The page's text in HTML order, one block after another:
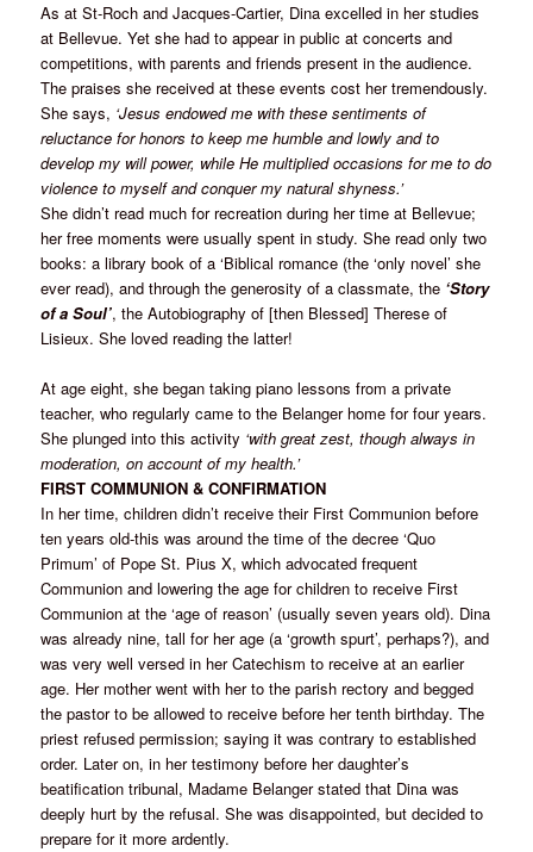
As at St-Roch and Jacques-Cartier, Dina excelled in her studies
at Bellevue. Yet she had to appear in public at concerts and
competitions, with parents and friends present in the audience.
The praises she received at these events cost her tremendously.
She says, ‘Jesus endowed me with these sentiments of
reluctance for honors to keep me humble and lowly and to
develop my will power, while He multiplied occasions for me to do
violence to myself and conquer my natural shyness.’
She didn’t read much for recreation during her time at Bellevue;
her free moments were usually spent in study. She read only two
books: a library book of a ‘Biblical romance (the ‘only novel’ she
ever read), and through the generosity of a classmate, the ‘Story
of a Soul’, the Autobiography of [then Blessed] Therese of
Lisieux. She loved reading the latter!
At age eight, she began taking piano lessons from a private
teacher, who regularly came to the Belanger home for four years.
She plunged into this activity ‘with great zest, though always in
moderation, on account of my health.’
FIRST COMMUNION & CONFIRMATION
In her time, children didn’t receive their First Communion before
ten years old-this was around the time of the decree ‘Quo
Primum’ of Pope St. Pius X, which advocated frequent
Communion and lowering the age for children to receive First
Communion at the ‘age of reason’ (usually seven years old). Dina
was already nine, tall for her age (a ‘growth spurt’, perhaps?), and
was very well versed in her Catechism to receive at an earlier
age. Her mother went with her to the parish rectory and begged
the pastor to be allowed to receive before her tenth birthday. The
priest refused permission; saying it was contrary to established
order. Later on, in her testimony before her daughter’s
beatification tribunal, Madame Belanger stated that Dina was
deeply hurt by the refusal. She was disappointed, but decided to
prepare for it more ardently.